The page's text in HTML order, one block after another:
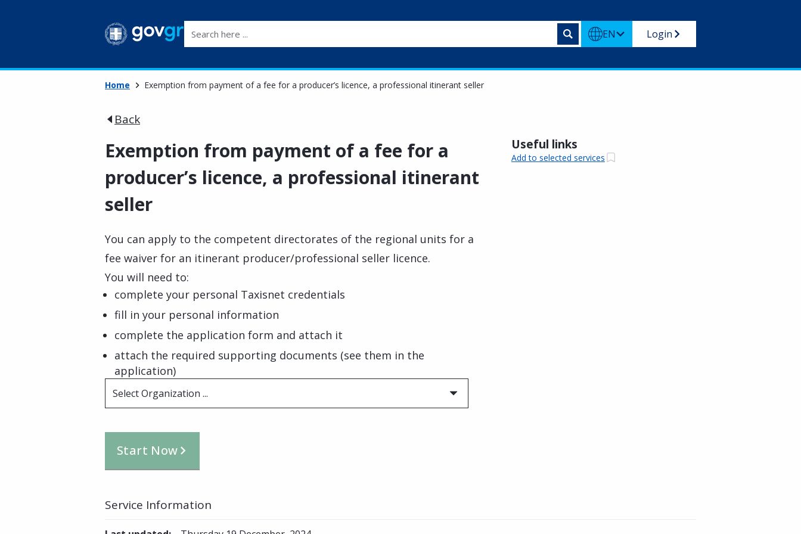
EN Login
Home Exemption from payment of a fee for a producer’s licence, a professional itinerant seller
Back
Exemption from payment of a fee for a
producer’s licence, a professional itinerant
seller
You can apply to the competent directorates of the regional units for a
fee waiver for an itinerant producer/professional seller licence.
You will need to:
complete your personal Taxisnet credentials
fill in your personal information
complete the application form and attach it
attach the required supporting documents (see them in the
application)
Select Organization ...
Start Now
Useful links
Add to selected services
Service Information